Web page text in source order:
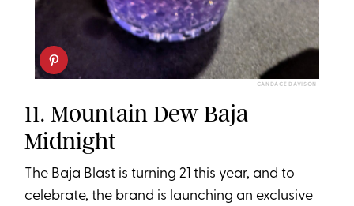
CANDACE DAVISON
11. Mountain Dew Baja
Midnight
The Baja Blast is turning 21 this year, and to
celebrate, the brand is launching an exclusive